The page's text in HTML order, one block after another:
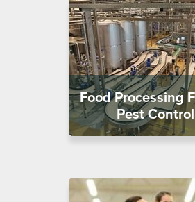
Food Processing
Pest Control